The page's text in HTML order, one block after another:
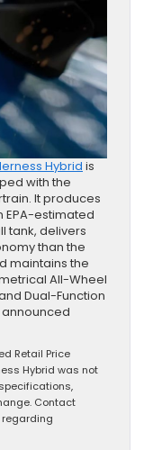
Hybrid is
with the
It produces
EPA-estimated
tank, delivers
than the
maintains the
All-Wheel
Dual-Function
announced
Retail Price
Hybrid was not
Contact